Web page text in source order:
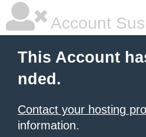
Account
This Account
nded.
Contact your hosting
information.